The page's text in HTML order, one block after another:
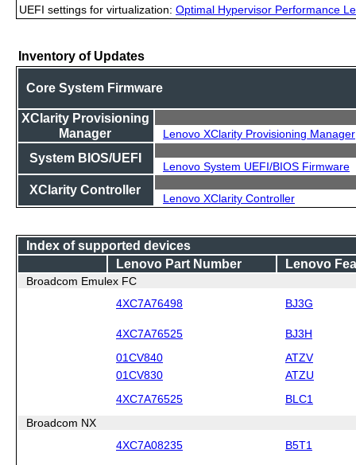
UEFI settings for virtualization: Optimal Hypervisor Performance
Inventory of Updates
Core System Firmware
XClarity Provisioning
Manager
Lenovo XClarity Provisioning Manager
System BIOS/UEFI
Lenovo System UEFI/BIOS Firmware
XClarity Controller
Lenovo XClarity Controller
Index of supported devices
Lenovo Part Number
Lenovo
Broadcom Emulex FC
4XC7A76498
BJ3G
4XC7A76525 BJ3H
01CV840
ATZV
01CV830
ATZU
4XC7A76525 BLC1
Broadcom NX
4XC7A08235
B5T1